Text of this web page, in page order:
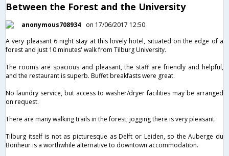
Between the Forest and the University
anonymous708934
on 17/06/2017 12:50
A very pleasant 6 night stay at this lovely hotel, situated on the edge of a
forest and just 10 minutes' walk from Tilburg University.
The rooms are spacious and pleasant, the staff are friendly and helpful,
and the restaurant is superb. Buffet breakfasts were great.
No laundry service, but access to washer/dryer facilities may be arranged
on request.
There are many walking trails in the forest; jogging there is very pleasant.
Tilburg itself is not as picturesque as Delft or Leiden, so the Auberge du
Bonheur is a worthwhile alternative to downtown accommodation.